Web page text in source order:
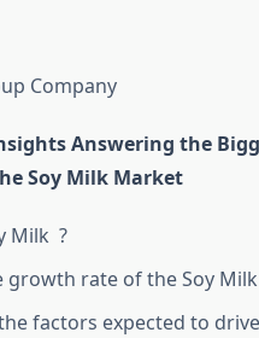
Company
Answering the
Soy Milk Market
Milk ?
growth rate of the Soy
factors expected to